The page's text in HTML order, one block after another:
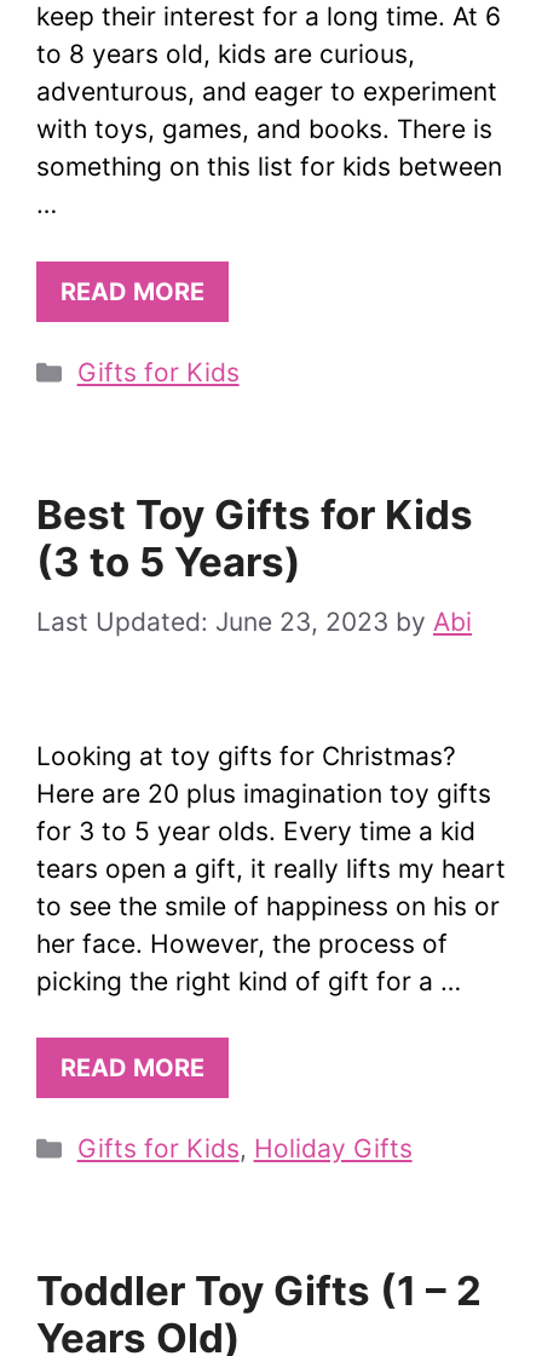
keep their interest for a long time. At 6
to 8 years old, kids are curious,
adventurous, and eager to experiment
with toys, games, and books. There is
something on this list for kids between
…
READ MORE
Categories
Gifts for Kids
Best Toy Gifts for Kids
(3 to 5 Years)
June 23, 2023 by Abi
Looking at toy gifts for Christmas?
Here are 20 plus imagination toy gifts
for 3 to 5 year olds. Every time a kid
tears open a gift, it really lifts my heart
to see the smile of happiness on his or
her face. However, the process of
picking the right kind of gift for a …
READ MORE
Categories
Gifts for Kids, Holiday Gifts
Toddler Toy Gifts (1 – 2
Years Old)